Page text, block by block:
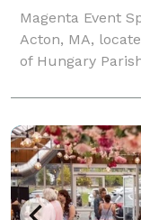
Magenta Event
Acton, MA,
of Hungary
guests, a
and